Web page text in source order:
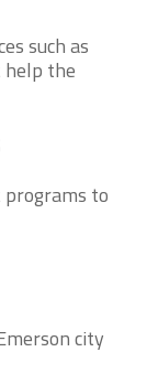
such as
help the
to
city